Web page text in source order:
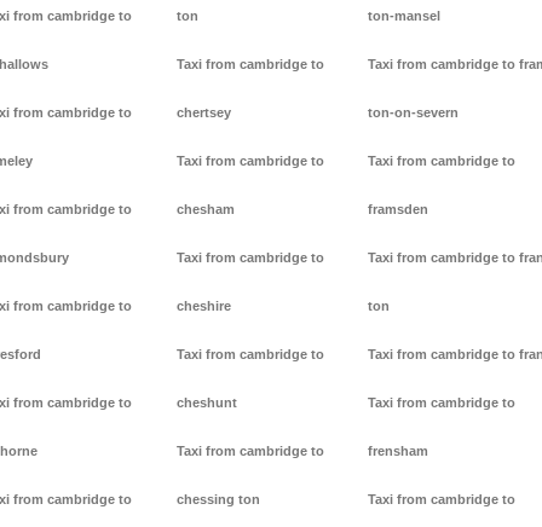
from cambridge to
from cambridge to
from cambridge to
from cambridge to
from cambridge to
from cambridge to
ton
Taxi from cambridge to
chertsey
Taxi from cambridge to
chesham
Taxi from cambridge to
cheshire
Taxi from cambridge to
cheshunt
Taxi from cambridge to
chessing ton
ton-mansel
Taxi from cambridge to
ton-on-severn
Taxi from cambridge to
framsden
Taxi from cambridge to
ton
Taxi from cambridge to
Taxi from cambridge to
frensham
Taxi from cambridge to